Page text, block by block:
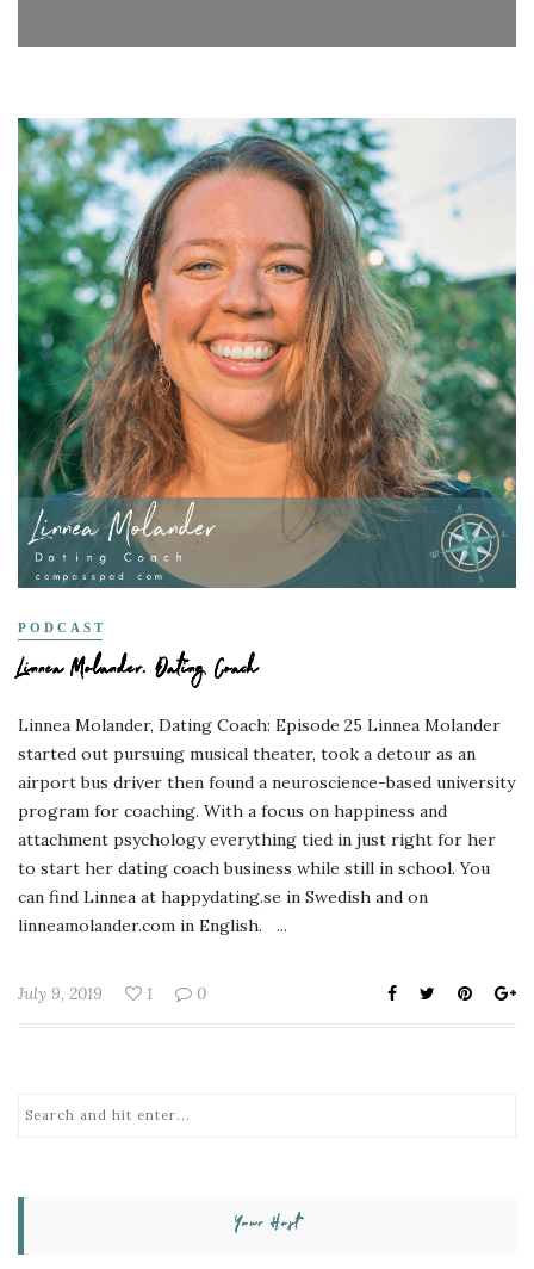
PODCAST
Linnea Molander, Dating Coach
Linnea Molander, Dating Coach: Episode 25 Linnea Molander
started out pursuing musical theater, took a detour as an
airport bus driver then found a neuroscience-based university
program for coaching. With a focus on happiness and
attachment psychology everything tied in just right for her
to start her dating coach business while still in school. You
can find Linnea at happydating.se in Swedish and on
linneamolander.com in English. ...
July 9, 2019 1 0
Your Host